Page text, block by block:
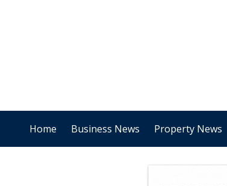
Home Business News Property News